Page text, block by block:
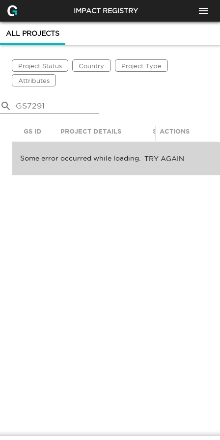
IMPACT REGISTRY
ALL PROJECTS
Project Status Country Project Type
Attributes
GS ID PROJECT DETAILS STATUS
ACTIONS
Some error occurred while loading. TRY AGAIN